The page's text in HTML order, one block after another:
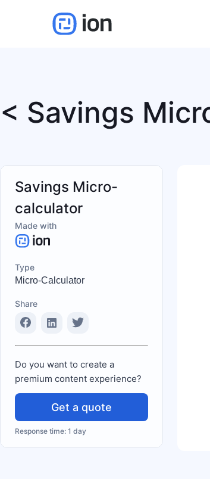
< Savings
Savings Micro-
calculator
Made with
Type
Micro-Calculator
Share
Do you want to create a
premium content experience?
Get a quote
Response time: 1 day